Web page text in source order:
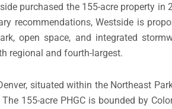
purchased the 155-acre property in
recommendations, Westside is
open space, and integrated
regional and fourth-largest.
situated within the Northeast
155-acre PHGC is bounded by